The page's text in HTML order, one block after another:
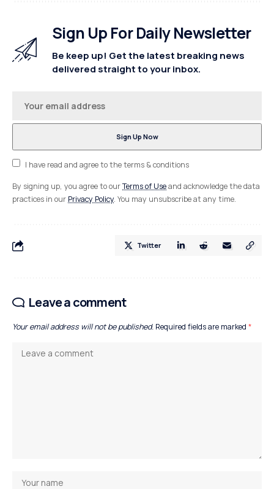
Sign Up For Daily Newsletter
Be keep up! Get the latest breaking news
delivered straight to your inbox.
I have read and agree to the terms & conditions
By signing up, you agree to ourTerms of Useand acknowledge the data
practices in our Privacy Policy. You may unsubscribe at any time.
Twitter
Leave a comment
Your email address will not be published. Required fields are marked *